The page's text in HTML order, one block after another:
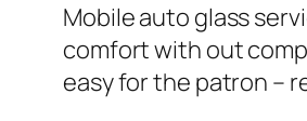
Mobile auto glass
comfort with out
easy for the patron –